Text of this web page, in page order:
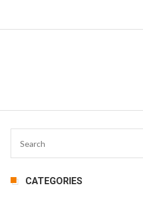
CATEGORIES